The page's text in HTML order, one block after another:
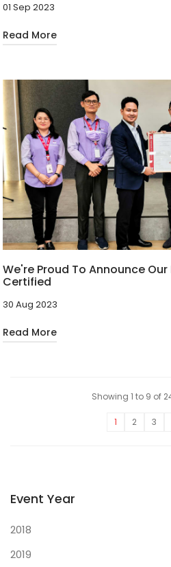
Event Year
2018
2019
01 Sep 2023
Read More
We're Proud To Announce Our
Certified
30 Aug 2023
Read More
Showing 1 to 9 of
1 2 3